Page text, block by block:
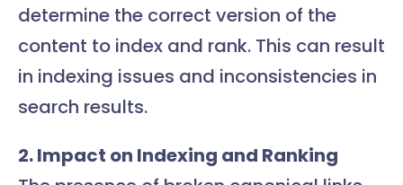
determine the correct version of the
content to index and rank. This can result
in indexing issues and inconsistencies in
search results.
2. Impact on Indexing and Ranking